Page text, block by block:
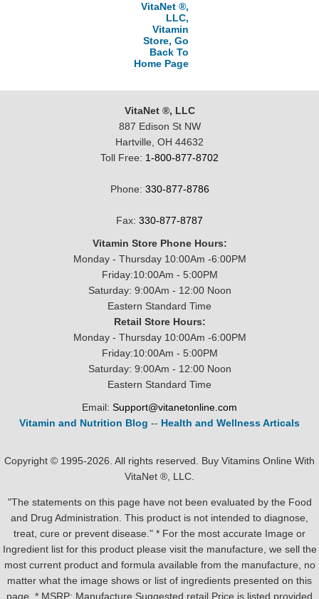
VitaNet ®,
LLC,
Vitamin
Store, Go
Back To
Home Page
VitaNet ®, LLC
887 Edison St NW
Hartville, OH 44632
Toll Free: 1-800-877-8702
Phone: 330-877-8786
Fax: 330-877-8787
Vitamin Store Phone Hours:
Monday - Thursday 10:00Am -6:00PM
Friday:10:00Am - 5:00PM
Saturday: 9:00Am - 12:00 Noon
Eastern Standard Time
Retail Store Hours:
Monday - Thursday 10:00Am -6:00PM
Friday:10:00Am - 5:00PM
Saturday: 9:00Am - 12:00 Noon
Eastern Standard Time
Email: Support@vitanetonline.com
Vitamin and Nutrition Blog -- Health and Wellness Articals
Copyright © 1995-2026. All rights reserved. Buy Vitamins Online With
VitaNet ®, LLC.
"The statements on this page have not been evaluated by the Food
and Drug Administration. This product is not intended to diagnose,
treat, cure or prevent disease." * For the most accurate Image or
Ingredient list for this product please visit the manufacture, we sell the
most current product and formula available from the manufacture, no
matter what the image shows or list of ingredients presented on this
page. * MSRP: Manufacture Suggested retail Price is listed provided